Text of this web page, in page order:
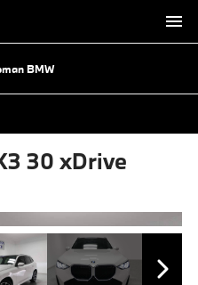
BMW
30 xDrive